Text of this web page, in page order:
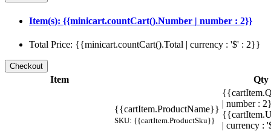
Item(s): {{minicart.countCart().Number | number : 2}}
Total Price: {{minicart.countCart().Total | currency : '$' : 2}}
Item Qty
{{cartItem.ProductName}}
SKU: {{cartItem.ProductSku}}
| number :
| currency :